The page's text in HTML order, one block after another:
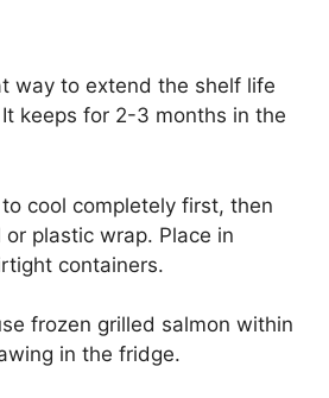
way to extend the shelf life
keeps for 2-3 months in the
cool completely first, then
plastic wrap. Place in
containers.
frozen grilled salmon within
in the fridge.